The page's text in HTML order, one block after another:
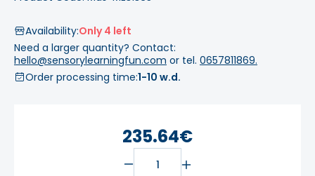
Availability:Only 4 left
Need a larger quantity? Contact:
hello@sensorylearningfun.com or tel. 0657811869.
Order processing time:1-10 w.d.
235.64€